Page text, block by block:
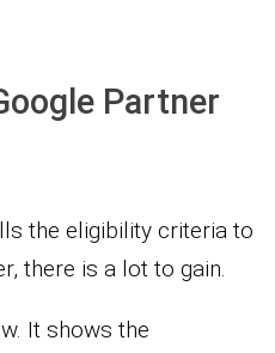
Partner
the eligibility criteria to
there is a lot to gain.
It shows the